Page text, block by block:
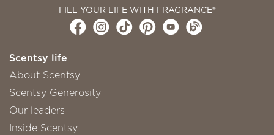
FILL YOUR LIFE WITH FRAGRANCE®
Scentsy life
About Scentsy
Scentsy Generosity
Our leaders
Inside Scentsy